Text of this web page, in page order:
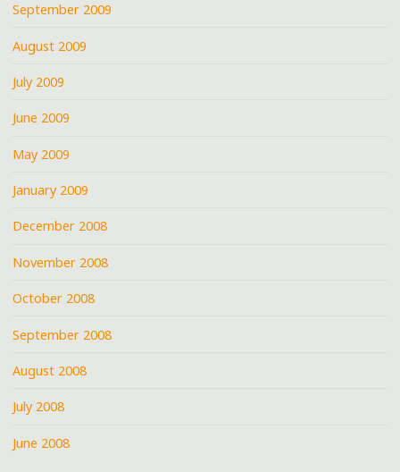
September 2009
August 2009
July 2009
June 2009
May 2009
January 2009
December 2008
November 2008
October 2008
September 2008
August 2008
July 2008
June 2008